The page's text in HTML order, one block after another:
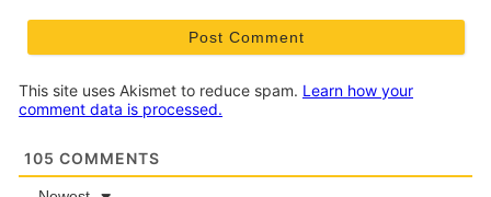
This site uses Akismet to reduce spam. Learn how your
comment data is processed.
105 COMMENTS